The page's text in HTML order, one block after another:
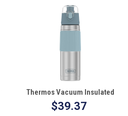
Thermos Vacuum Insulated
18oz Hydration Bottle -
$39.37